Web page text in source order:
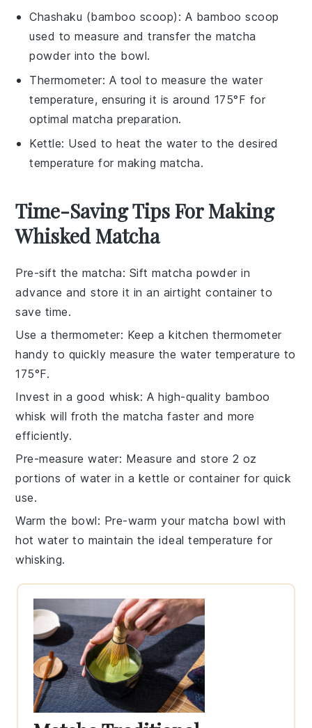
Chashaku (bamboo scoop) : A bamboo scoop
used to measure and transfer the matcha
powder into the bowl.
Thermometer: A tool to measure the water
temperature, ensuring it is around 175°F for
optimal matcha preparation.
Kettle: Used to heat the water to the desired
temperature for making matcha.
Time-Saving Tips For Making
Whisked Matcha
Pre-sift the matcha: Siftmatcha powder in
advance and store it in an airtight container to
save time.
Use a thermometer: Keep akitchen thermometer
handy to quickly measure the water temperature to
175°F.
Invest in a good whisk: A high-quality bamboo
whisk will froth the matcha faster and more
efficiently.
Pre-measure water: Measure and store 2 oz
portions of water in a kettle or container for quick
use.
Warm the bowl: Pre-warm your matcha bowl with
hot water to maintain the ideal temperature for
whisking.